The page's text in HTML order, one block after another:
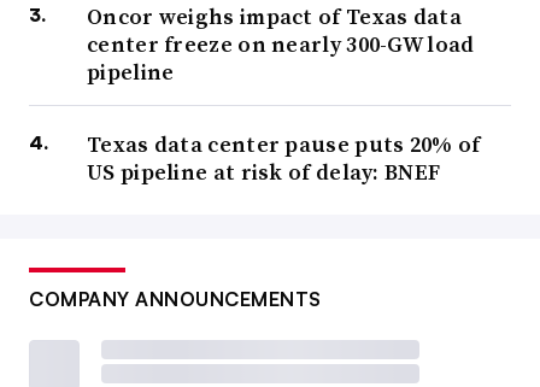
Oncor weighs impact of Texas data
center freeze on nearly 300-GW load
pipeline
Texas data center pause puts 20% of
US pipeline at risk of delay: BNEF
COMPANY ANNOUNCEMENTS